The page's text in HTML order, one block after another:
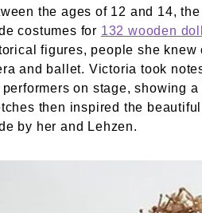
the ages of 12 and 14,
costumes for 132 wooden
figures, people she knew
and ballet. Victoria took
performers on stage, showing
then inspired the
by her and Lehzen.